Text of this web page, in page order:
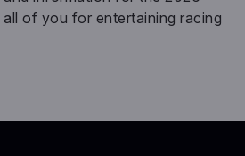
of you for entertaining racing